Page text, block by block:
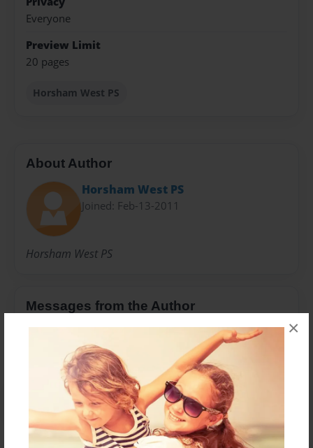
×
Everyone
Preview Limit
20 pages
Horsham West PS
About Author
Horsham West PS
Joined: Feb-13-2011
Horsham West PS
Messages from the Author
No author messages are available for this book.